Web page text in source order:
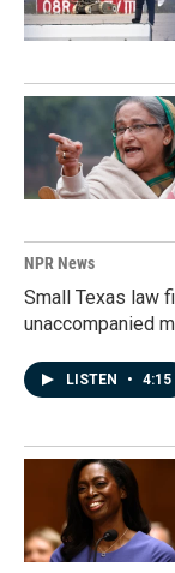
NPR News
Small Texas law
unaccompanied
LISTEN • 4:15